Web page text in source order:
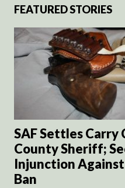
FEATURED STORIES
SAF Settles Carry
County Sheriff;
Injunction Against
Ban